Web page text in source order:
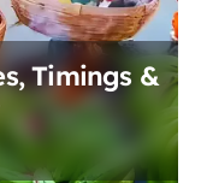
Timings &